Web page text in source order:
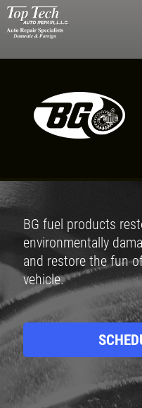
BG fuel products
environmentally
and restore the fun
vehicle.